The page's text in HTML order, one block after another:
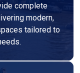
complete
modern,
tailored to